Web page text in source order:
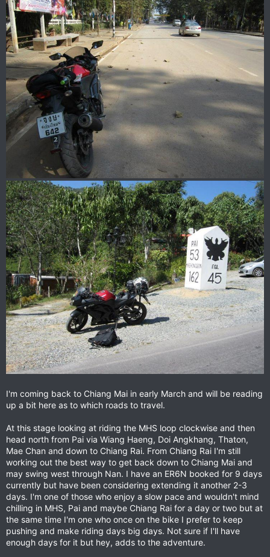
I'm coming back to Chiang Mai in early March and will be reading
up a bit here as to which roads to travel.
At this stage looking at riding the MHS loop clockwise and then
head north from Pai via Wiang Haeng, Doi Angkhang, Thaton,
Mae Chan and down to Chiang Rai. From Chiang Rai I'm still
working out the best way to get back down to Chiang Mai and
may swing west through Nan. I have an ER6N booked for 9 days
currently but have been considering extending it another 2-3
days. I'm one of those who enjoy a slow pace and wouldn't mind
chilling in MHS, Pai and maybe Chiang Rai for a day or two but at
the same time I'm one who once on the bike I prefer to keep
pushing and make riding days big days. Not sure if I'll have
enough days for it but hey, adds to the adventure.